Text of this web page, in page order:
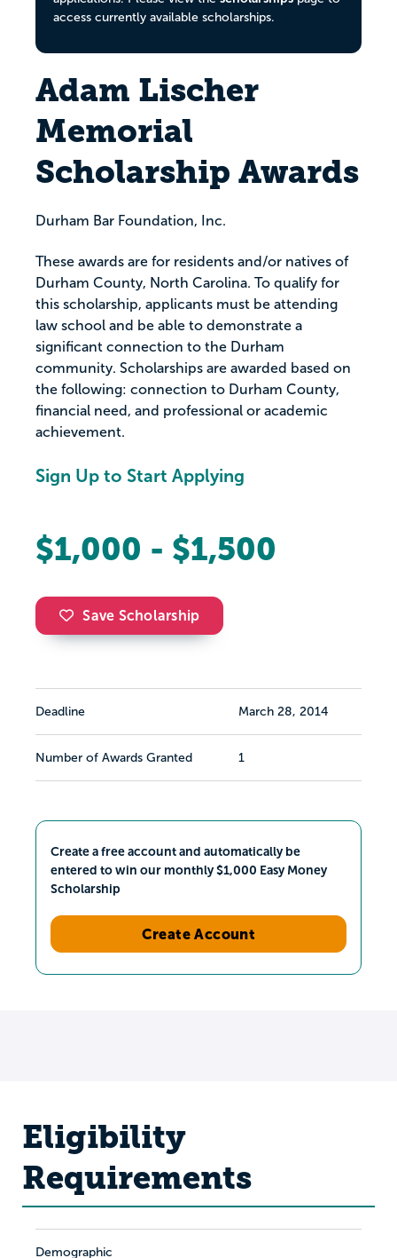
access currently available scholarships.
Adam Lischer
Memorial
Scholarship Awards
Durham Bar Foundation, Inc.
These awards are for residents and/or natives of
Durham County, North Carolina. To qualify for
this scholarship, applicants must be attending
law school and be able to demonstrate a
significant connection to the Durham
community. Scholarships are awarded based on
the following: connection to Durham County,
financial need, and professional or academic
achievement.
Sign Up to Start Applying
$1,000 - $1,500
Save Scholarship
Deadline March 28, 2014
Number of Awards Granted 1
Create a free account and automatically be
entered to win our monthly $1,000 Easy Money
Scholarship
Create Account
Eligibility
Requirements
Demographic